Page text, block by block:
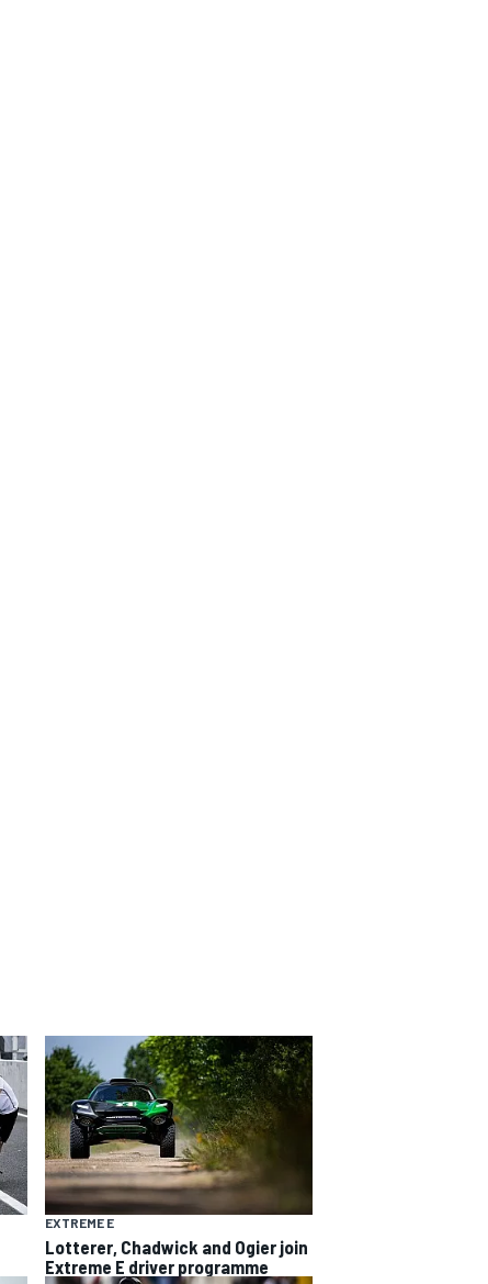
EXTREME E
Lotterer, Chadwick and Ogier join
Extreme E driver programme